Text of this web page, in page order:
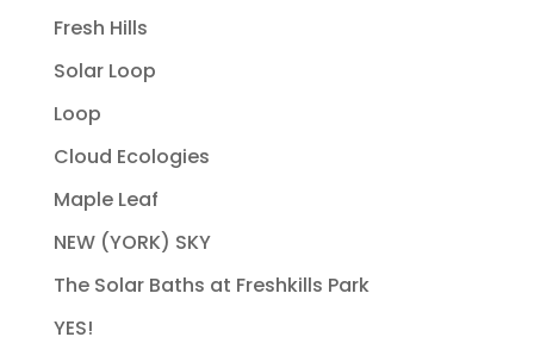
Fresh Hills
Solar Loop
Loop
Cloud Ecologies
Maple Leaf
NEW (YORK) SKY
The Solar Baths at Freshkills Park
YES!